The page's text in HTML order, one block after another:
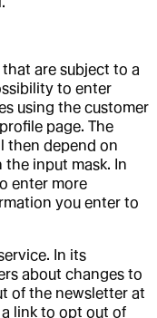
are subject to a
to enter
using the customer
page. The
then depend on
input mask. In
enter more
you enter to
In its
about changes to
of the newsletter at
link to opt out of